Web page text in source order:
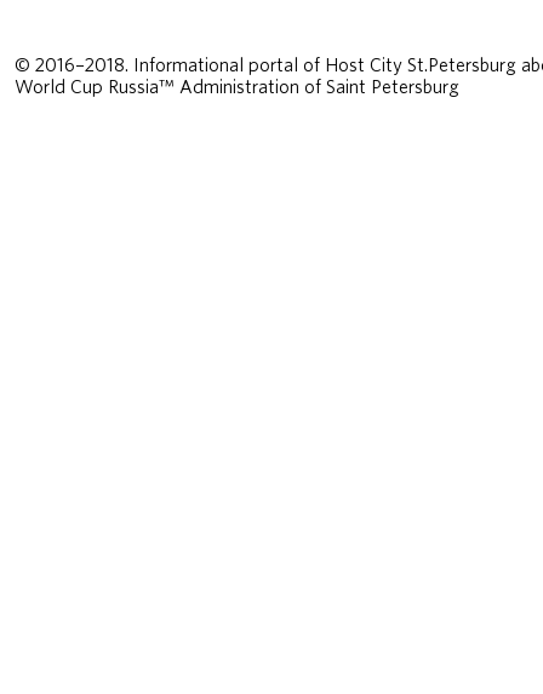
© 2016–2018. Informational portal of Host City St.Petersburg
World Cup Russia™ Administration of Saint Petersburg